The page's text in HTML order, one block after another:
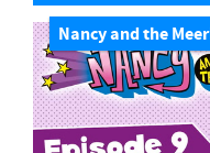
Nancy and the